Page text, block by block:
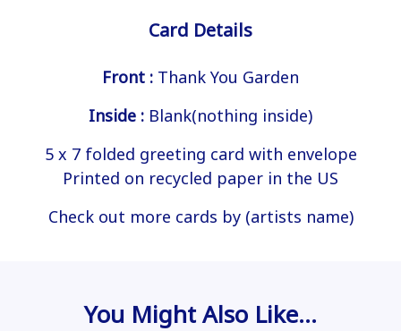
Card Details
Front : Thank You Garden
Inside : Blank(nothing inside)
5 x 7 folded greeting card with envelope
Printed on recycled paper in the US
Check out more cards by (artists name)
You Might Also Like…